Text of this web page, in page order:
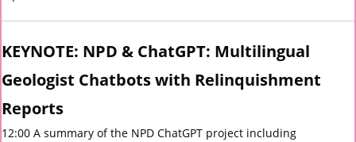
KEYNOTE: NPD & ChatGPT: Multilingual
Geologist Chatbots with Relinquishment
Reports
12:00 A summary of the NPD ChatGPT project including